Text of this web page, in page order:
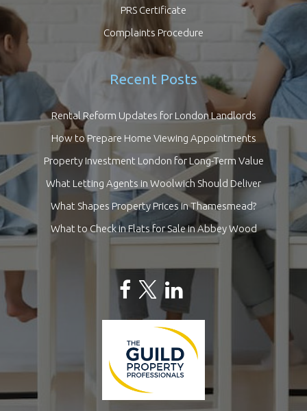
PRS Certificate
Complaints Procedure
Recent Posts
Rental Reform Updates for London Landlords
How to Prepare Home Viewing Appointments
Property Investment London for Long-Term Value
What Letting Agents in Woolwich Should Deliver
What Shapes Property Prices in Thamesmead?
What to Check in Flats for Sale in Abbey Wood